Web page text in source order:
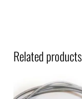
Related products